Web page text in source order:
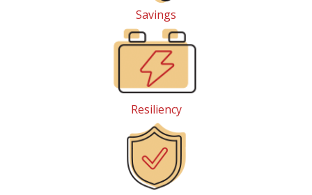
Savings
Resiliency